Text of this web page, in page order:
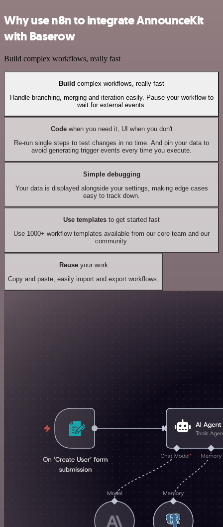
Why use n8n to integrate AnnounceKit
with Baserow
Build complex workflows, really fast
Build complex workflows, really fast
Handle branching, merging and iteration easily. Pause your workflow to
wait for external events.
Codewhen you need it, UI when you don't
Re-run single steps to test changes in no time. And pin your data to
avoid generating trigger events every time you execute.
Simple debugging
Your data is displayed alongside your settings, making edge cases
easy to track down.
Use templates to get started fast
Use 1000+ workflow templates available from our core team and our
community.
Reuseyour work
Copy and paste, easily import and export workflows.